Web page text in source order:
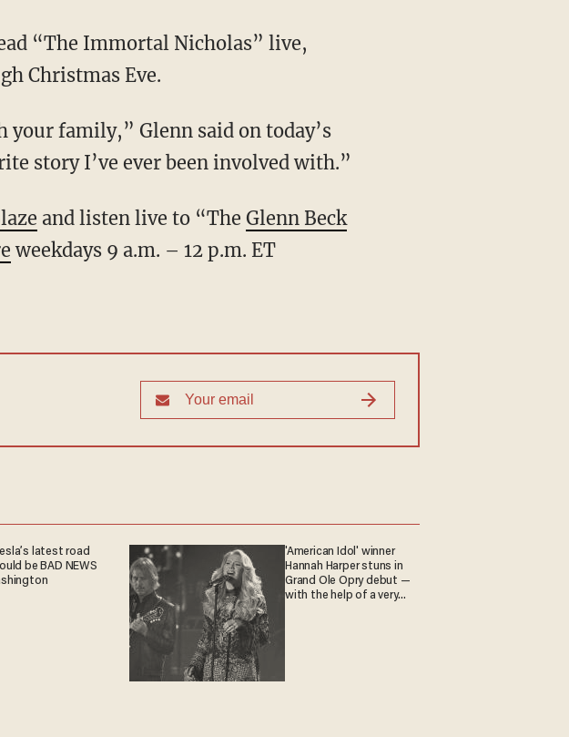
“The Immortal Nicholas” live,
Christmas Eve.
family,” Glenn said on today’s
story I’ve ever been involved with.”
and listen live to “The Glenn Beck
weekdays 9 a.m. – 12 p.m. ET
latest road
be BAD NEWS
'American Idol' winner
Hannah Harper stuns in
Grand Ole Opry debut —
with the help of a very